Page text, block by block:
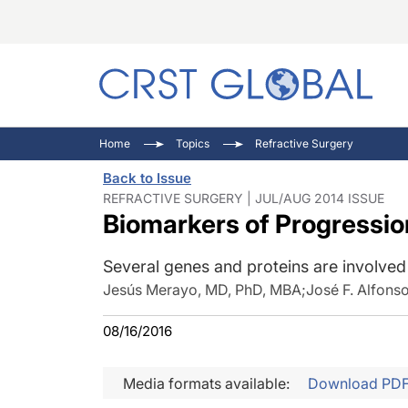
Home Topics Refractive Surgery
Back to Issue
REFRACTIVE SURGERY | JUL/AUG 2014 ISSUE
Biomarkers of
Several genes and proteins are
Jesús Merayo, MD, PhD, MBA;José F.
08/16/2016
Media formats available: Download